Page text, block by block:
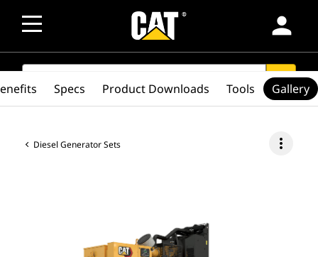
person
SEARCH search
Diesel Generator Sets more_vert
Specs Product Downloads Tools Gallery